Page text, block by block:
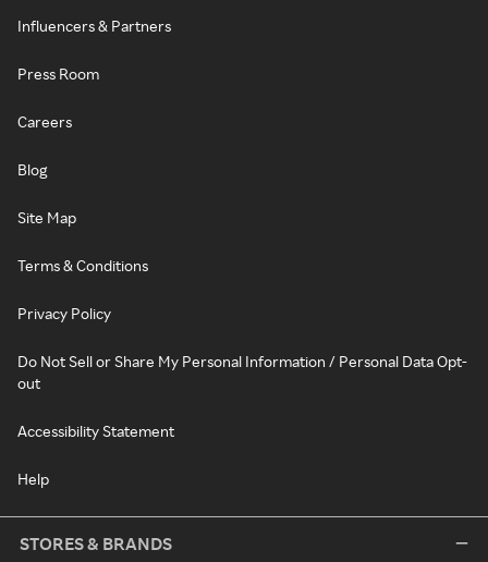
Influencers & Partners
Press Room
Careers
Blog
Site Map
Terms & Conditions
Privacy Policy
Do Not Sell or Share My Personal Information / Personal Data Opt-
out
Accessibility Statement
Help
STORES & BRANDS